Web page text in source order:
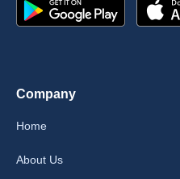
Company
Home
About Us